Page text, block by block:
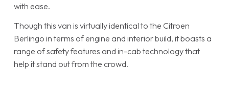
with ease.
Though this van is virtually identical to the Citroen
Berlingo in terms of engine and interior build, it boasts a
range of safety features and in-cab technology that
help it stand out from the crowd.